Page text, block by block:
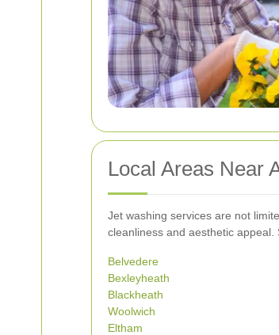
Local Areas Near
Jet washing services are not
cleanliness and aesthetic
Belvedere
Bexleyheath
Blackheath
Woolwich
Eltham